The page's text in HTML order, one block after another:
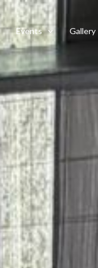
Events Gallery